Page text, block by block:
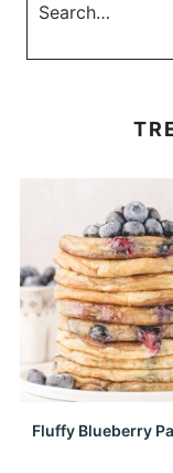
Fluffy Blueberry